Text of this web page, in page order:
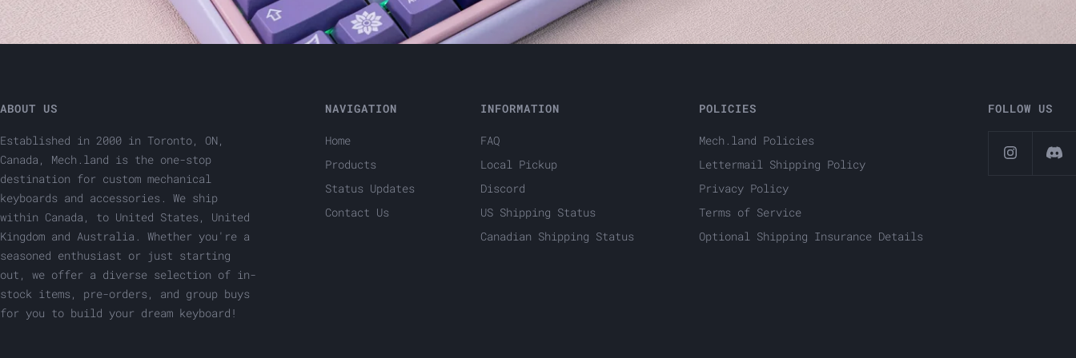
ABOUT US
Established in 2000 in Toronto, ON,
Canada, Mech.land is the one-stop
destination for custom mechanical
keyboards and accessories. We ship
within Canada, to United States, United
Kingdom and Australia. Whether you're a
seasoned enthusiast or just starting
out, we offer a diverse selection of in-
stock items, pre-orders, and group buys
for you to build your dream keyboard!
NAVIGATION
Home
Products
Status Updates
Contact Us
INFORMATION
FAQ
Local Pickup
Discord
US Shipping Status
Canadian Shipping Status
POLICIES
Mech.land Policies
Lettermail Shipping Policy
Privacy Policy
Terms of Service
Optional Shipping Insurance Details
FOLLOW US